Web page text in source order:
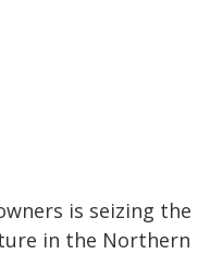
is seizing the
in the Northern